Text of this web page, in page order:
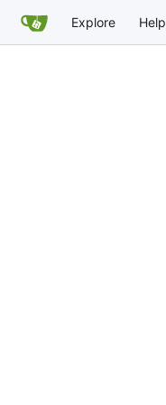
Explore Help